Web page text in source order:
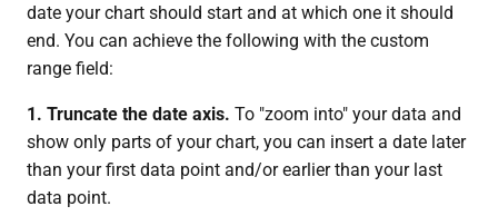
date your chart should start and at which one it should
end. You can achieve the following with the custom
range field:
1. Truncate the date axis. To "zoom into" your data and
show only parts of your chart, you can insert a date later
than your first data point and/or earlier than your last
data point.